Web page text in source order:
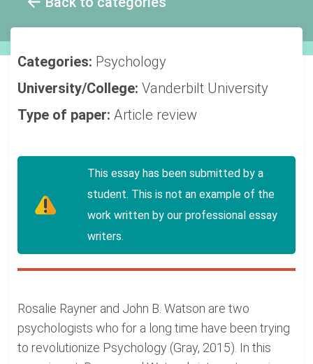
Categories: Psychology
University/College: Vanderbilt University
Type of paper: Article review
This essay has been submitted by a
student. This is not an example of the
work written by our professional essay
writers.
Rosalie Rayner and John B. Watson are two
psychologists who for a long time have been trying
to revolutionize Psychology (Gray, 2015). In this